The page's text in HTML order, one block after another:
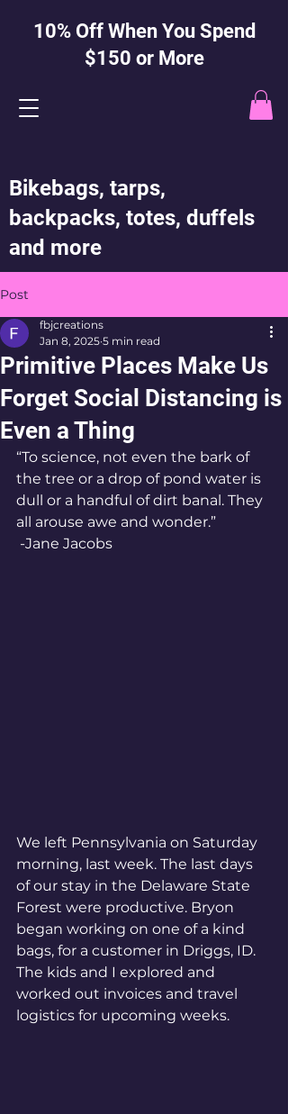
Bikebags, tarps,
backpacks, totes, duffels
and more
10% Off When You Spend
$150 or More
Post
Primitive Places Make Us
Forget Social Distancing is
Even a Thing
fbjcreations
Jan 8, 2025 5 min read
“To science, not even the bark of
the tree or a drop of pond water is
dull or a handful of dirt banal. They
all arouse awe and wonder.”
-Jane Jacobs
We left Pennsylvania on Saturday
morning, last week. The last days
of our stay in the Delaware State
Forest were productive. Bryon
began working on one of a kind
bags, for a customer in Driggs, ID.
The kids and I explored and
worked out invoices and travel
logistics for upcoming weeks.